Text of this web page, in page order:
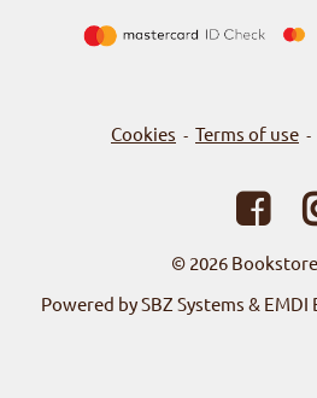
Cookies - Terms of use -
© 2026
Powered by SBZ Systems &